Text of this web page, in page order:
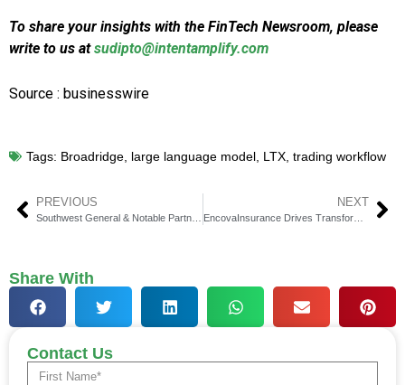
To share your insights with the FinTech Newsroom, please
write to us atsudipto@intentamplify.com
Source : businesswire
Tags: Broadridge, large language model, LTX, trading workflow
PREVIOUS NEXT
EncovaInsurance Drives Transformation with Sapiens Decision
Share With
Contact Us